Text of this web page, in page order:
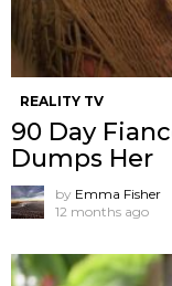
REALITY TV
90 Day
Dumps Her
by Emma Fisher
12 months ago